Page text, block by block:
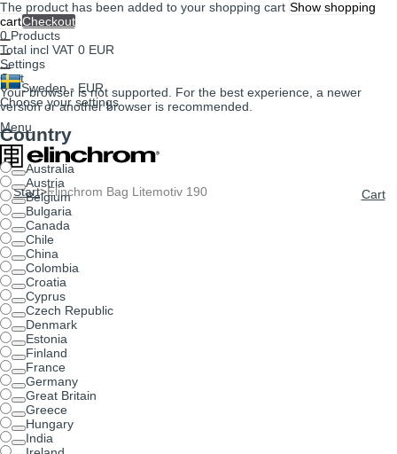
The product has been added to your shopping cart Show shopping
cartCheckout
Settings
Sweden - EUR
Choose your settings
Country
Australia
Austria
Belgium
Bulgaria
Canada
Chile
China
Colombia
Croatia
Cyprus
Czech Republic
Denmark
Estonia
Finland
France
Germany
Great Britain
Greece
Hungary
India
0 Products
Total incl VAT 0 EUR
Cart
Your browser is not supported. For the best experience, a newer
version or another browser is recommended.
Menu
Cart
Start>Elinchrom Bag Litemotiv 190